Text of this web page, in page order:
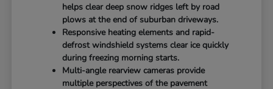
helps clear deep snow ridges left by road
plows at the end of suburban driveways.
Responsive heating elements and rapid-
defrost windshield systems clear ice quickly
during freezing morning starts.
Multi-angle rearview cameras provide
multiple perspectives of the pavement